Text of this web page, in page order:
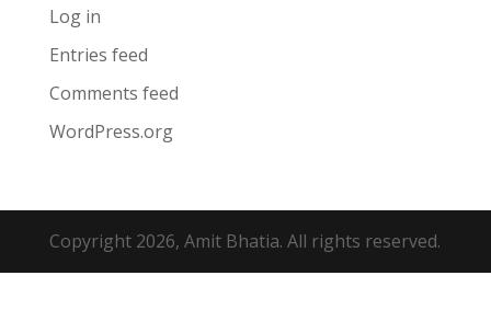
Log in
Entries feed
Comments feed
WordPress.org
Copyright 2026, Amit Bhatia. All rights reserved.